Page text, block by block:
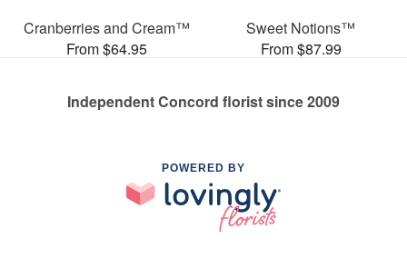
Cranberries and Cream™
From $64.95
Sweet Notions™
From $87.99
Independent Concord florist since 2009
POWERED BY